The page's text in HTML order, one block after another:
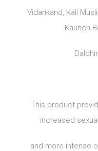
Vidarikand, Kali
Kaunch
This product
increased
and more intense